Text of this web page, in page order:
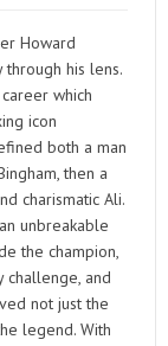
Howard
his lens.
which
icon
both a man
then a
charismatic Ali.
unbreakable
the champion,
challenge, and
not just the
legend. With